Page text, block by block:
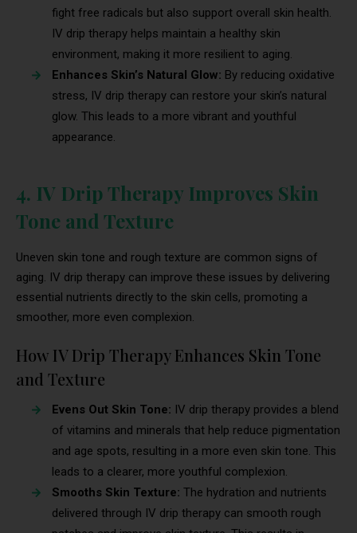
fight free radicals but also support overall skin health.
IV drip therapy helps maintain a healthy skin
environment, making it more resilient to aging.
Enhances Skin’s Natural Glow: By reducing oxidative
stress, IV drip therapy can restore your skin’s natural
glow. This leads to a more vibrant and youthful
appearance.
4. IV Drip Therapy Improves Skin
Tone and Texture
Uneven skin tone and rough texture are common signs of
aging. IV drip therapy can improve these issues by delivering
essential nutrients directly to the skin cells, promoting a
smoother, more even complexion.
How IV Drip Therapy Enhances Skin Tone
and Texture
Evens Out Skin Tone: IV drip therapy provides a blend
of vitamins and minerals that help reduce pigmentation
and age spots, resulting in a more even skin tone. This
leads to a clearer, more youthful complexion.
Smooths Skin Texture: The hydration and nutrients
delivered through IV drip therapy can smooth rough